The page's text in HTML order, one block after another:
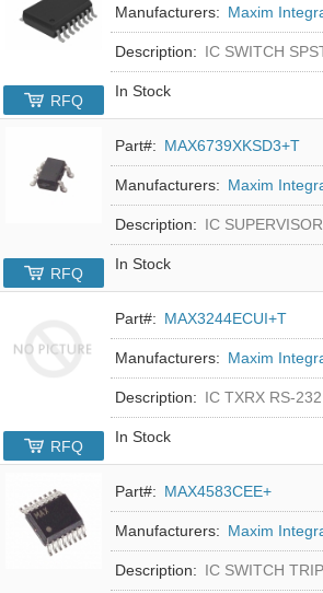
Manufacturers: Maxim
Description: IC SWITCH
In Stock
RFQ
Part#: MAX6739XKSD3+T
Manufacturers: Maxim
Description: IC
In Stock
RFQ
Part#: MAX3244ECUI+T
Manufacturers: Maxim
Description: IC TXRX RS-232
In Stock
RFQ
Part#: MAX4583CEE+
Manufacturers: Maxim
Description: IC SWITCH